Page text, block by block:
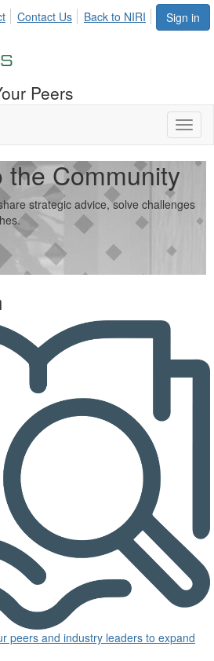
Sign in
Contact Us Back to NIRI
Peers
the Community
strategic advice, solve challenges
peers and industry leaders to expand